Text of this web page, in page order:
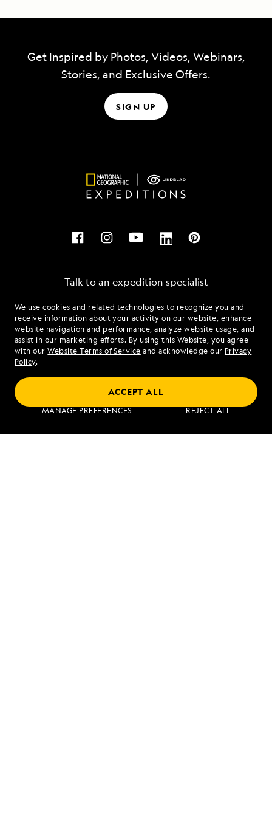
We use cookies and related technologies to recognize you and
receive information about your activity on our website, enhance
website navigation and performance, analyze website usage, and
assist in our marketing efforts. By using this Website, you agree
with ourWebsite Terms of Service and acknowledge our Privacy
Policy.
MANAGE PREFERENCES REJECT ALL
ACCEPT ALL
Get Inspired by Photos, Videos, Webinars,
Stories, and Exclusive Offers.
SIGN UP
Talk to an expedition specialist
1.844.233.9824
Mon - Fri 9 am to 8 pm (ET)
Sat - Sun 10 am to 5 pm (ET)
Find an Expedition